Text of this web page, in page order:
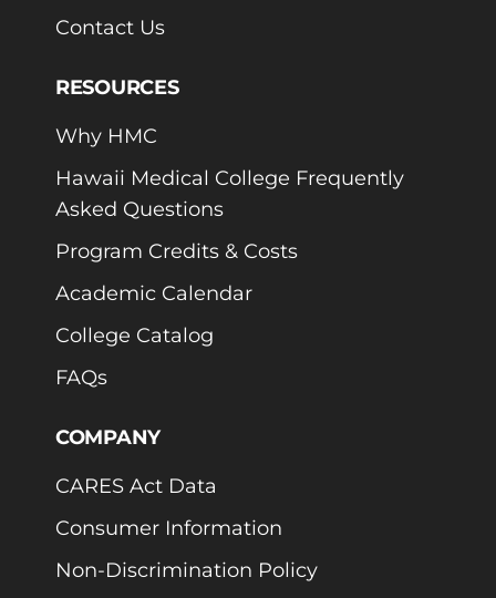
Contact Us
RESOURCES
Why HMC
Hawaii Medical College Frequently
Asked Questions
Program Credits & Costs
Academic Calendar
College Catalog
FAQs
COMPANY
CARES Act Data
Consumer Information
Non-Discrimination Policy